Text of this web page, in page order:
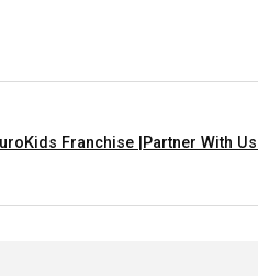
Franchise | Partner With Us |
In Chandigarh